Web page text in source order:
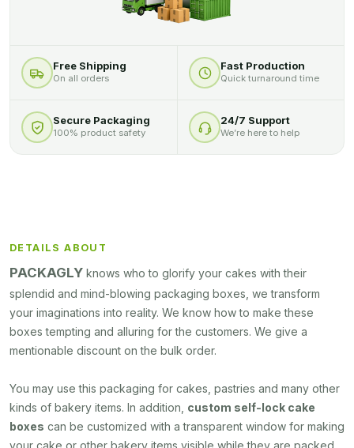
Free Shipping
On all orders
Fast Production
Quick turnaround time
Secure Packaging
100% product safety
24/7 Support
We’re here to help
DETAILS ABOUT
PACKAGLY knows who to glorify your cakes with their
splendid and mind-blowing packaging boxes, we transform
your imaginations into reality. We know how to make these
boxes tempting and alluring for the customers. We give a
mentionable discount on the bulk order.
You may use this packaging for cakes, pastries and many other
kinds of bakery items. In addition, custom self-lock cake
boxes can be customized with a transparent window for making